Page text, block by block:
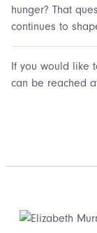
hunger? That
continues to
If you would like
can be reached